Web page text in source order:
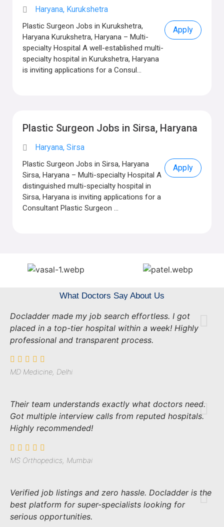
Haryana, Kurukshetra
Plastic Surgeon Jobs in Kurukshetra,
Haryana Kurukshetra, Haryana – Multi-
specialty Hospital A well-established multi-
specialty hospital in Kurukshetra, Haryana
is inviting applications for a Consul...
Apply
Plastic Surgeon Jobs in Sirsa, Haryana
Haryana, Sirsa
Plastic Surgeon Jobs in Sirsa, Haryana
Sirsa, Haryana – Multi-specialty Hospital A
distinguished multi-specialty hospital in
Sirsa, Haryana is inviting applications for a
Consultant Plastic Surgeon ...
Apply
What Doctors Say About Us
Docladder made my job search effortless. I got
placed in a top-tier hospital within a week! Highly
professional and transparent process.
MD Medicine, Delhi
Their team understands exactly what doctors need.
Got multiple interview calls from reputed hospitals.
Highly recommended!
MS Orthopedics, Mumbai
Verified job listings and zero hassle. Docladder is the
best platform for super-specialists looking for
serious opportunities.